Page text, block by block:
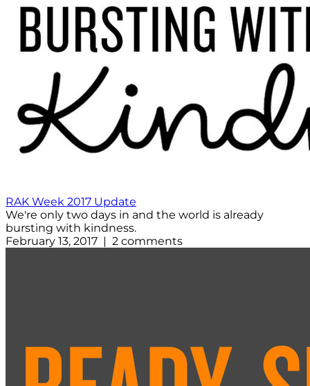
RAK Week 2017 Update
We're only two days in and the world is already
bursting with kindness.
February 13, 2017 | 2 comments